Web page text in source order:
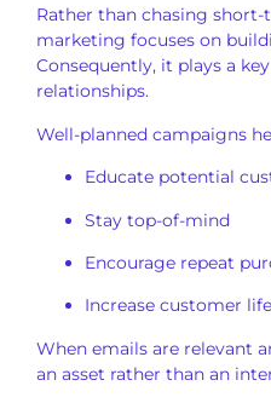
Rather than chasing
marketing focuses on
Consequently, it plays a
relationships.
Well-planned campaigns
Educate potential
Stay top-of-mind
Encourage repeat
Increase customer
When emails are relevant
an asset rather than an